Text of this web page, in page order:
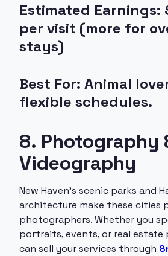
Estimated Earnings:
per visit (more for
stays)
Best For: Animal
flexible schedules.
8. Photography
Videography
New Haven’s scenic parks and
architecture make these cities
photographers. Whether you
portraits, events, or real estate
can sell your services through